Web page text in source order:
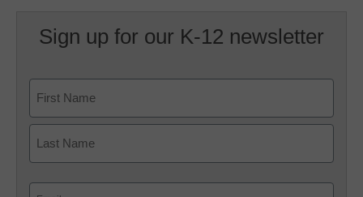
Sign up for our K-12 newsletter
First